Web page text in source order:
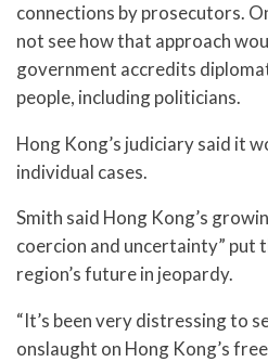
connections by prosecutors.
not see how that approach
government accredits
people, including politicians.
Hong Kong’s judiciary said it
individual cases.
Smith said Hong Kong’s
coercion and uncertainty” put
region’s future in jeopardy.
“It’s been very distressing to
onslaught on Hong Kong’s